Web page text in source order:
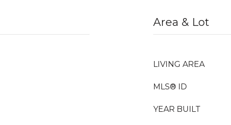
Area & Lot
LIVING AREA
MLS® ID
YEAR BUILT